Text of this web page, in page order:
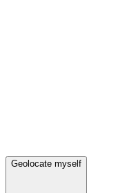
Geolocate myself